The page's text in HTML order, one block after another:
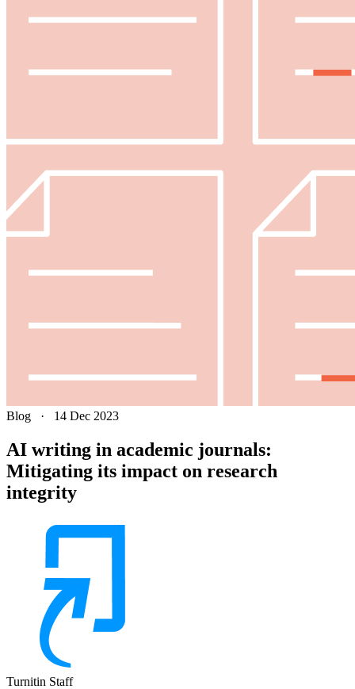
Blog · 14 Dec 2023
AI writing in academic journals:
Mitigating its impact on research
integrity
Turnitin Staff